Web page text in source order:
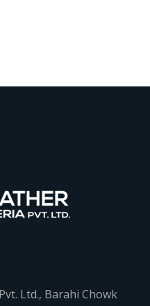
Ltd., Barahi Chowk